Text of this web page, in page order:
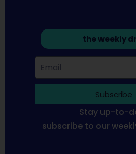
the weekly
Subscribe
Stay up-to-
subscribe to our